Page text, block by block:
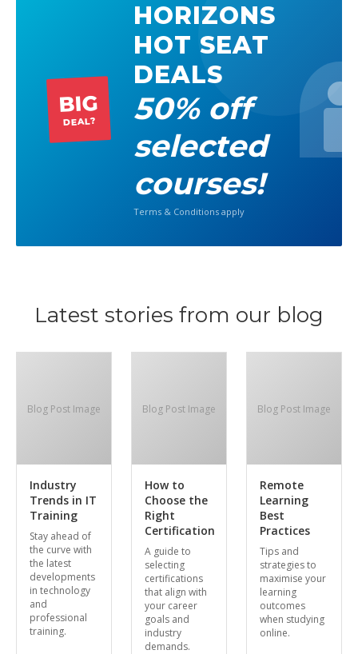
BIG
DEAL?
HORIZONS
HOT SEAT
DEALS
50% off
selected
courses!
Terms & Conditions apply
Latest stories from our blog
Blog Post Image
Industry
Trends in IT
Training
Stay ahead of
the curve with
the latest
developments
in technology
and
professional
training.
Blog Post Image
How to
Choose the
Right
Certification
A guide to
selecting
certifications
that align with
your career
goals and
industry
demands.
Blog Post Image
Remote
Learning
Best
Practices
Tips and
strategies to
maximise your
learning
outcomes
when studying
online.